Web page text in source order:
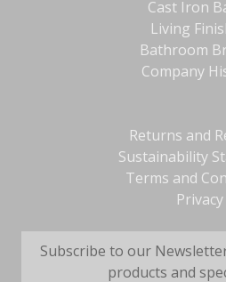
Cast Iron
Living
Bathroom
Company
Returns and
Sustainability
Terms and
Privacy
Subscribe to our
products and